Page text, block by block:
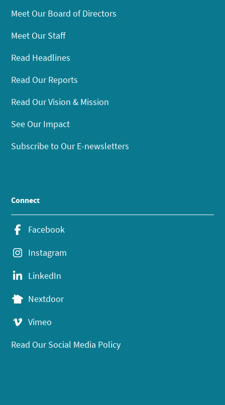
Meet Our Board of Directors
Meet Our Staff
Read Headlines
Read Our Reports
Read Our Vision & Mission
See Our Impact
Subscribe to Our E-newsletters
Connect
Facebook
Instagram
LinkedIn
Nextdoor
Vimeo
Read Our Social Media Policy